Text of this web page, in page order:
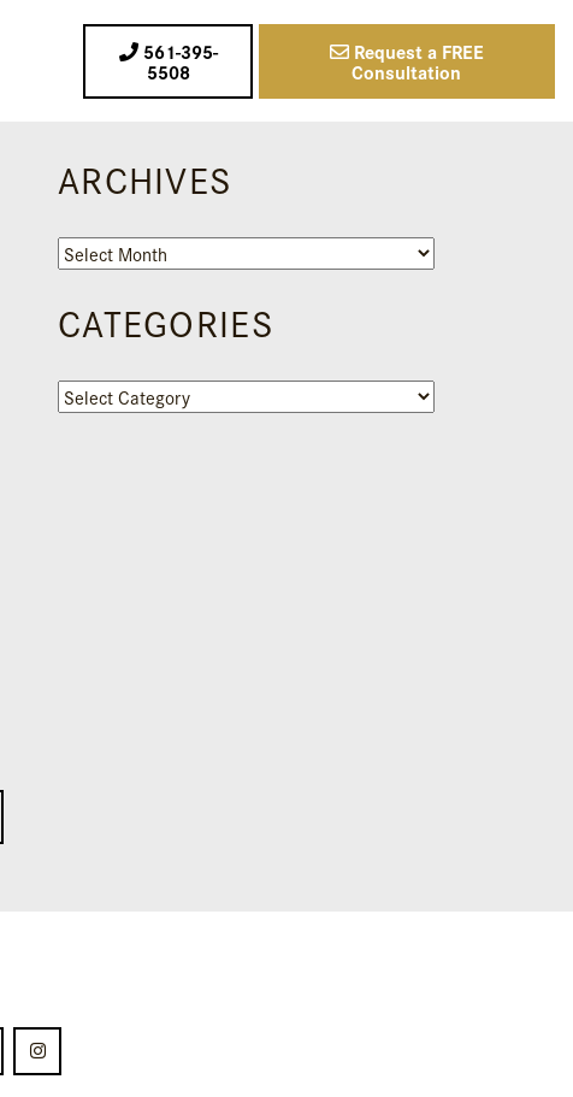
561-395-
5508
Request a FREE
Consultation
ARCHIVES
Archives
CATEGORIES
Categories